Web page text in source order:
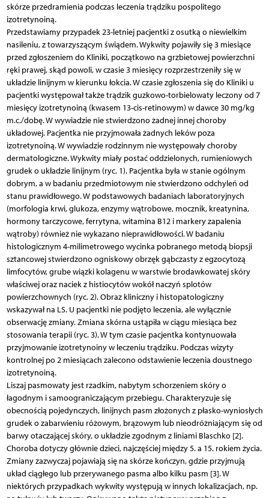
skórze przedramienia podczas leczenia trądziku pospolitego
izotretynoiną.
Przedstawiamy przypadek 23-letniej pacjentki z osutką o niewielkim
nasileniu, z towarzyszącym świądem. Wykwity pojawiły się 3 miesiące
przed zgłoszeniem do Kliniki, początkowo na grzbietowej powierzchni
ręki prawej, skąd powoli, w czasie 3 miesięcy rozprzestrzeniły się w
układzie linijnym w kierunku łokcia. W czasie zgłoszenia się do Kliniki u
pacjentki występował także trądzik guzkowo-torbielowaty leczony od 7
miesięcy izotretynoiną (kwasem 13-cis-retinowym) w dawce 30 mg/kg
m.c./dobę. W wywiadzie nie stwierdzono żadnej innej choroby
układowej. Pacjentka nie przyjmowała żadnych leków poza
izotretynoiną. W wywiadzie rodzinnym nie występowały choroby
dermatologiczne. Wykwity miały postać oddzielonych, rumieniowych
grudek o układzie linijnym (ryc. 1). Pacjentka była w stanie ogólnym
dobrym, a w badaniu przedmiotowym nie stwierdzono odchyleń od
stanu prawidłowego. W podstawowych badaniach laboratoryjnych
(morfologia krwi, glukoza, enzymy wątrobowe, mocznik, kreatynina,
hormony tarczycowe, ferrytyna, witamina B12 i markery zapalenia
wątroby) również nie wykazano nieprawidłowości. W badaniu
histologicznym 4-milimetrowego wycinka pobranego metodą biopsji
sztancowej stwierdzono ogniskowy obrzęk gąbczasty z egzocytozą
limfocytów, grube wiązki kolagenu w warstwie brodawkowatej skóry
właściwej oraz naciek z histiocytów wokół naczyń splotów
powierzchownych (ryc. 2). Obraz kliniczny i histopatologiczny
wskazywał na LS. U pacjentki nie podjęto leczenia, ale wyłącznie
obserwację zmiany. Zmiana skórna ustąpiła w ciągu miesiąca bez
stosowania terapii (ryc. 3). W tym czasie pacjentka kontynuowała
przyjmowanie izotretynoiny w leczeniu trądziku. Podczas wizyty
kontrolnej po 2 miesiącach zalecono odstawienie leczenia doustnego
izotretynoiną.
Liszaj pasmowaty jest rzadkim, nabytym schorzeniem skóry o
łagodnym i samoograniczającym przebiegu. Charakteryzuje się
obecnością pojedynczych, linijnych pasm złożonych z płasko-wyniosłych
grudek o zabarwieniu różowym, brązowym lub nieodróżniającym się od
barwy otaczającej skóry, o układzie zgodnym z liniami Blaschko [2].
Choroba dotyczy głównie dzieci, najczęściej między 5. a 15. rokiem życia.
Zmiany zazwyczaj pojawiają się na skórze kończyn, gdzie przyjmują
układ ciągłego lub przerywanego pasma albo kilku pasm [3]. W
niektórych przypadkach wykwity występują w innych lokalizacjach, np.